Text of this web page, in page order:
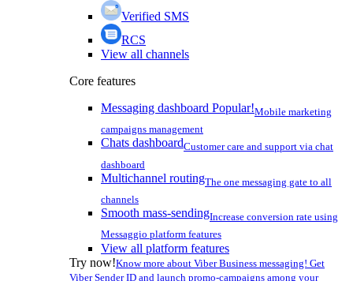
Verified SMS
RCS
View all channels
Core features
Messaging dashboard Popular!Mobile marketing
campaigns management
Chats dashboardCustomer care and support via chat
dashboard
Multichannel routingThe one messaging gate to all
channels
Smooth mass-sendingIncrease conversion rate using
Messaggio platform features
View all platform features
Try now!Know more about Viber Business messaging! Get
Viber Sender ID and launch promo-campaigns among your